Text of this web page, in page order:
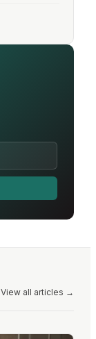
View all articles →